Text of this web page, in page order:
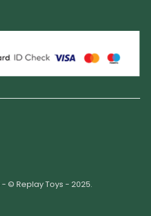
- © Replay Toys - 2025.